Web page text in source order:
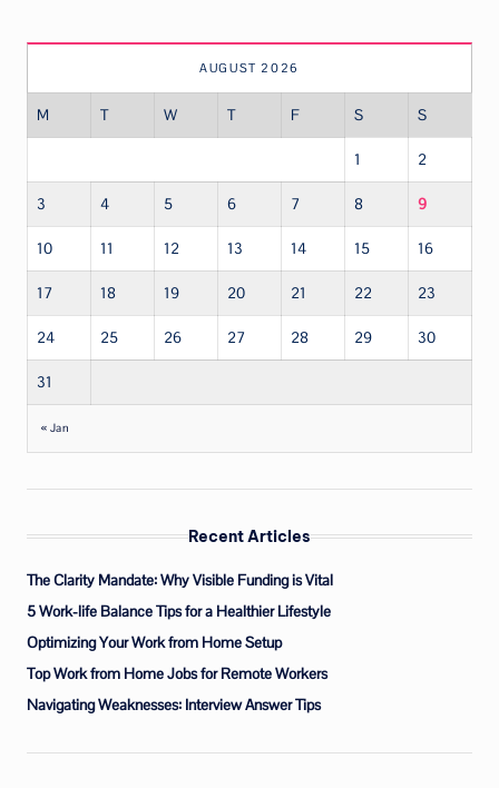
AUGUST 2026
M T W T F S S
1 2
3 4 5 6 7 8 9
10 11 12 13 14 15 16
17 18 19 20 21 22 23
24 25 26 27 28 29 30
31
« Jan
Recent Articles
The Clarity Mandate: Why Visible Funding is Vital
5 Work-life Balance Tips for a Healthier Lifestyle
Optimizing Your Work from Home Setup
Top Work from Home Jobs for Remote Workers
Navigating Weaknesses: Interview Answer Tips